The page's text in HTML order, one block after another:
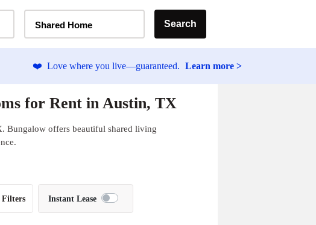
Shared Home Search
❤️ Love where you live—guaranteed. Learn more >
for Rent in Austin, TX
Bungalow offers beautiful shared living
Filters Instant Lease